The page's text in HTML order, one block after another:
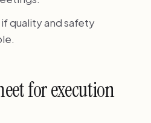
quality and safety
for execution